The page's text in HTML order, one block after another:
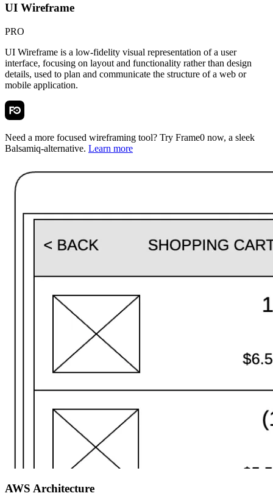
UI Wireframe
PRO
UI Wireframe is a low-fidelity visual representation of a user
interface, focusing on layout and functionality rather than design
details, used to plan and communicate the structure of a web or
mobile application.
Need a more focused wireframing tool? Try Frame0 now, a sleek
Balsamiq-alternative. Learn more
AWS Architecture